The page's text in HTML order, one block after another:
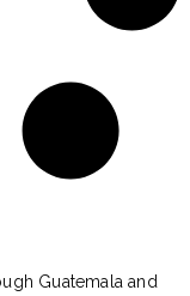
Guatemala and